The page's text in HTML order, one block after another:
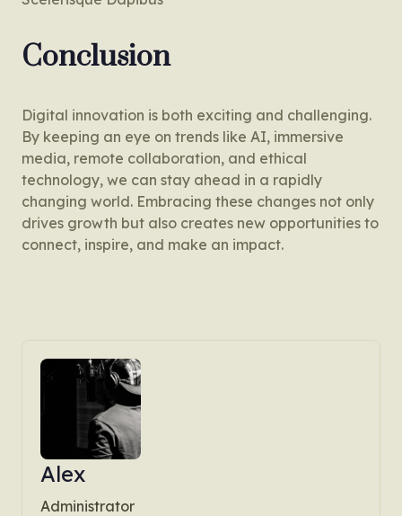
Conclusion
Digital innovation is both exciting and challenging.
By keeping an eye on trends like AI, immersive
media, remote collaboration, and ethical
technology, we can stay ahead in a rapidly
changing world. Embracing these changes not only
drives growth but also creates new opportunities to
connect, inspire, and make an impact.
Alex
Administrator